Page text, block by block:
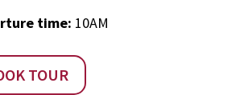
time: 10AM
TOUR